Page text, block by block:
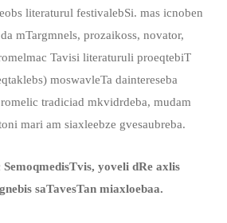
literaturul festivalebSi. mas icnoben
mTargmnels, prozaikoss, novator,
Tavisi literaturuli proeqtebiT
moswavleTa daintereseba
tradiciad mkvidrdeba, mudam
mari am siaxleebze gvesaubreba.
yoveli dRe axlis
saTavesTan miaxloebaa.